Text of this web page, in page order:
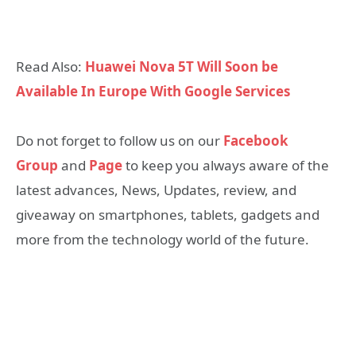
Read Also: Huawei Nova 5T Will Soon be
Available In Europe With Google Services
Do not forget to follow us on our Facebook
Group and Pageto keep you always aware of the
latest advances, News, Updates, review, and
giveaway on smartphones, tablets, gadgets and
more from the technology world of the future.